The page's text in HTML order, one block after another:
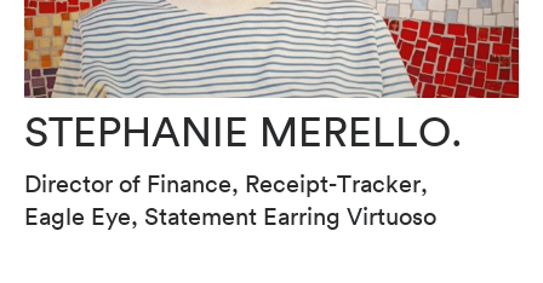
STEPHANIE MERELLO.
Director of Finance, Receipt-Tracker,
Eagle Eye, Statement Earring Virtuoso